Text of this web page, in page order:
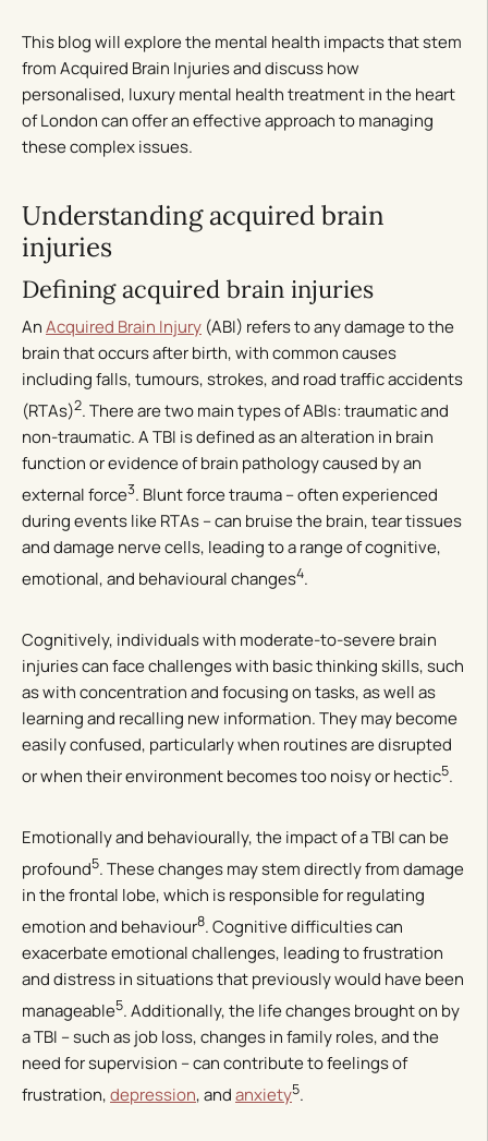
This blog will explore the mental health impacts that stem
from Acquired Brain Injuries and discuss how
personalised, luxury mental health treatment in the heart
of London can offer an effective approach to managing
these complex issues.
Understanding acquired brain
injuries
Defining acquired brain injuries
AnAcquired Brain Injury (ABI) refers to any damage to the
brain that occurs after birth, with common causes
including falls, tumours, strokes, and road traffic accidents
(RTAs)2. There are two main types of ABIs: traumatic and
non-traumatic. A TBI is defined as an alteration in brain
function or evidence of brain pathology caused by an
external force3. Blunt force trauma – often experienced
during events like RTAs – can bruise the brain, tear tissues
and damage nerve cells, leading to a range of cognitive,
emotional, and behavioural changes4.
Cognitively, individuals with moderate-to-severe brain
injuries can face challenges with basic thinking skills, such
as with concentration and focusing on tasks, as well as
learning and recalling new information. They may become
easily confused, particularly when routines are disrupted
or when their environment becomes too noisy or hectic5.
Emotionally and behaviourally, the impact of a TBI can be
profound5. These changes may stem directly from damage
in the frontal lobe, which is responsible for regulating
emotion and behaviour8. Cognitive difficulties can
exacerbate emotional challenges, leading to frustration
and distress in situations that previously would have been
manageable5. Additionally, the life changes brought on by
a TBI – such as job loss, changes in family roles, and the
need for supervision – can contribute to feelings of
frustration,depression, andanxiety5.